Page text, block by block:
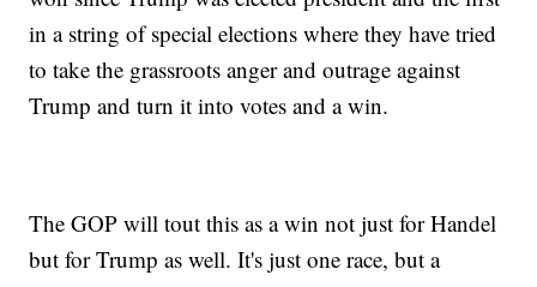
in a string of special elections where they have tried
to take the grassroots anger and outrage against
Trump and turn it into votes and a win.
The GOP will tout this as a win not just for Handel
but for Trump as well. It's just one race, but a